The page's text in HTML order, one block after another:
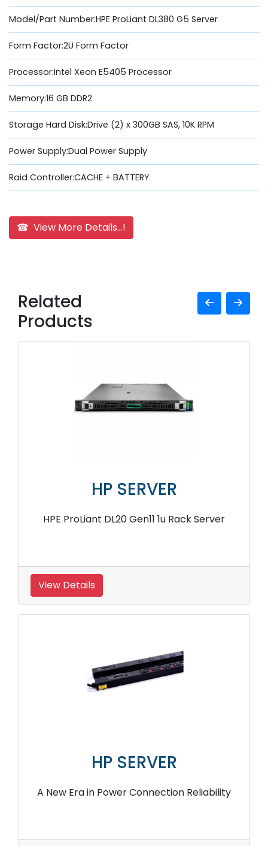
Model/Part Number:HPE ProLiant DL380 G5 Server
Form Factor:2U Form Factor
Processor:Intel Xeon E5405 Processor
Memory:16 GB DDR2
Storage Hard Disk:Drive (2) x 300GB SAS, 10K RPM
Power Supply:Dual Power Supply
Raid Controller:CACHE + BATTERY
☎ View More Details...!
Related
Products
HP SERVER
HPE ProLiant DL20 Gen11 1u Rack Server
View Details
HP SERVER
A New Era in Power Connection Reliability